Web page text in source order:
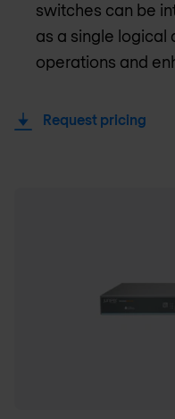
switches can be
as a single logical
operations and
Request pricing